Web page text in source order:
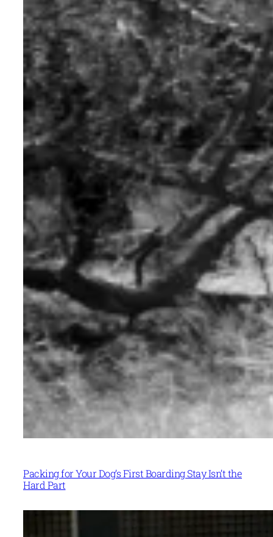
Packing for Your Dog’s First Boarding Stay Isn’t the
Hard Part